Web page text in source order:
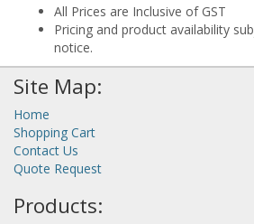
All Prices are Inclusive of GST
Pricing and product availability
notice.
Site Map:
Home
Shopping Cart
Contact Us
Quote Request
Products: